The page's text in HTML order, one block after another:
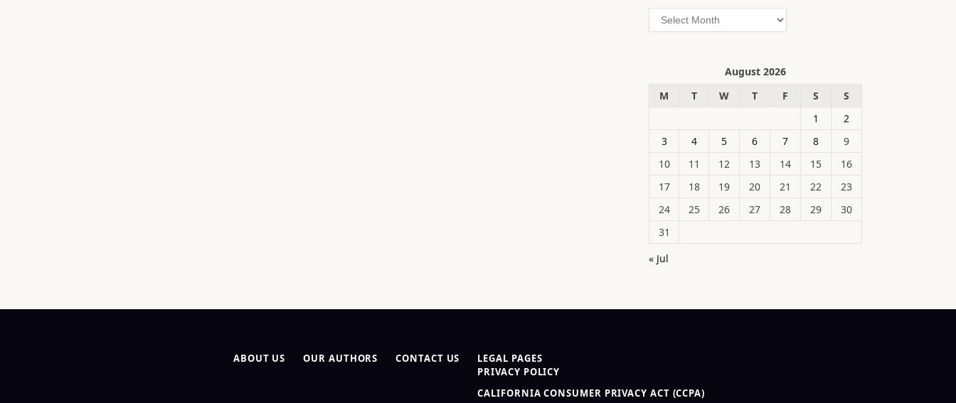
Archives
August 2026
M
T W T F S
S
1
2
3
4 5 6 7 8
9
10
11 12 13 14 15
16
17
18 19 20 21 22
23
24
25 26 27 28 29
30
31
« Jul
ABOUT US OUR AUTHORS CONTACT US
LEGAL PAGES
PRIVACY POLICY
CALIFORNIA CONSUMER PRIVACY ACT (CCPA)